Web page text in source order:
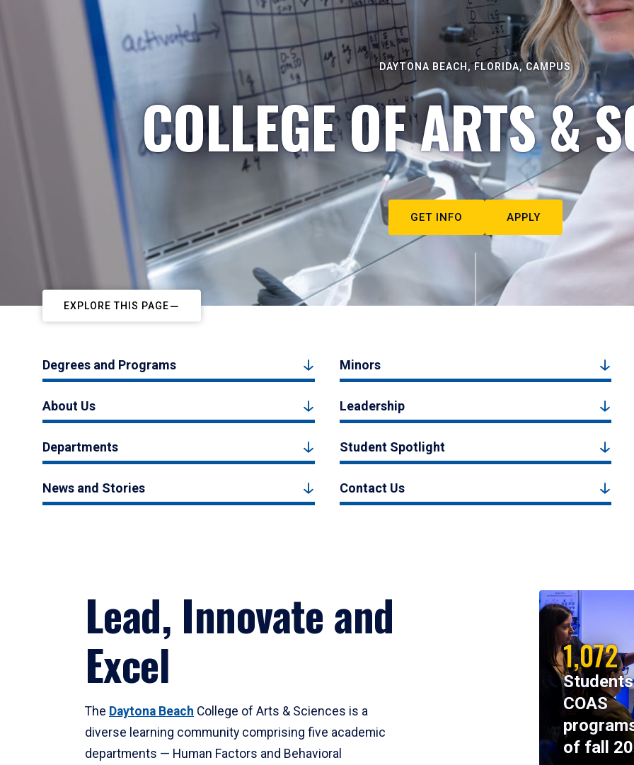
DAYTONA BEACH, FLORIDA, CAMPUS
COLLEGE OF ARTS &
GET INFO APPLY
EXPLORE THIS PAGE
Degrees and Programs Minors
About Us Leadership
Departments Student Spotlight
News and Stories Contact Us
Lead, Innovate and
Excel
The Daytona Beach College of Arts & Sciences is a
diverse learning community comprising five academic
departments — Human Factors and Behavioral
1,072
COAS
of fall